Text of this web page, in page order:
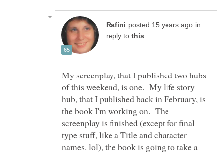
in
reply to
My screenplay, that I published two hubs
of this weekend, is one. My life story
hub, that I published back in February, is
the book I'm working on. The
screenplay is finished (except for final
type stuff, like a Title and character
names. lol), the book is going to take a